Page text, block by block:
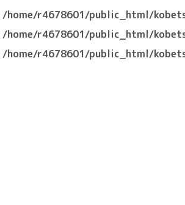
/home/r4678601/public_html/
/home/r4678601/public_html/
/home/r4678601/public_html/